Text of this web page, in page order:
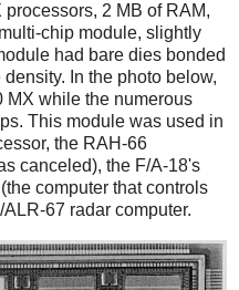
2 MB of RAM,
chip module, slightly
had bare dies bonded
In the photo below,
MX while the numerous
This module was used in
the RAH-66
canceled), the F/A-18's
computer that controls
67 radar computer.